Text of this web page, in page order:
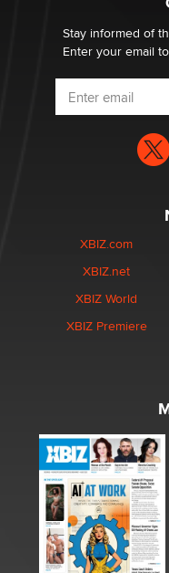
Stay informed of
Enter your email
XBIZ.com
XBIZ.net
XBIZ World
XBIZ Premiere